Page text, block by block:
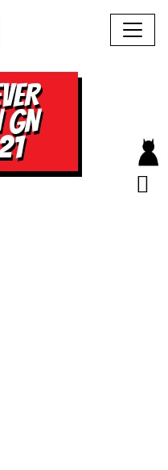
GN